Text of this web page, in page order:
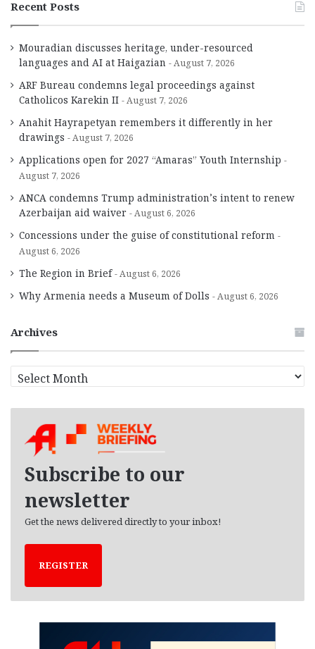
Recent Posts
Mouradian discusses heritage, under-resourced
languages and AI at Haigazian
August 7, 2026
ARF Bureau condemns legal proceedings against
Catholicos Karekin II
August 7, 2026
Anahit Hayrapetyan remembers it differently in her
drawings
August 7, 2026
Applications open for 2027 “Amaras” Youth Internship
August 7, 2026
ANCA condemns Trump administration’s intent to renew
Azerbaijan aid waiver
August 6, 2026
Concessions under the guise of constitutional reform
August 6, 2026
The Region in Brief August 6, 2026
Why Armenia needs a Museum of Dolls August 6, 2026
Archives
r
Subscribe to our
newsletter
Get the news delivered directly to your inbox!
REGISTER